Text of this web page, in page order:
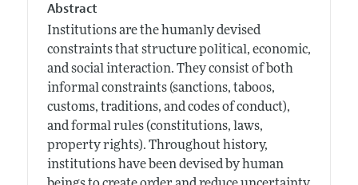
Abstract
Institutions are the humanly devised
constraints that structure political, economic,
and social interaction. They consist of both
informal constraints (sanctions, taboos,
customs, traditions, and codes of conduct),
and formal rules (constitutions, laws,
property rights). Throughout history,
institutions have been devised by human